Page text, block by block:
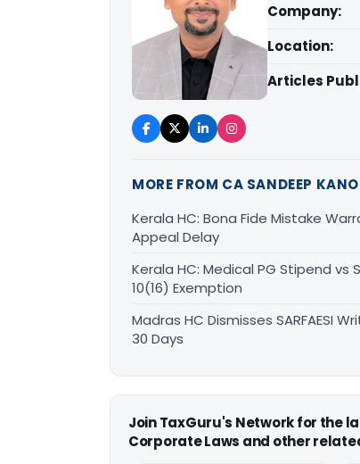
Company:
Location:
Articles
MORE FROM CA SANDEEP
Kerala HC: Bona Fide Mistake
Appeal Delay
Kerala HC: Medical PG Stipend
10(16) Exemption
Madras HC Dismisses SARFAESI
30 Days
Join TaxGuru's Network for the
Corporate Laws and other